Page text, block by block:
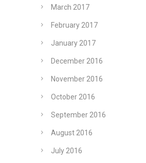
March 2017
February 2017
January 2017
December 2016
November 2016
October 2016
September 2016
August 2016
July 2016